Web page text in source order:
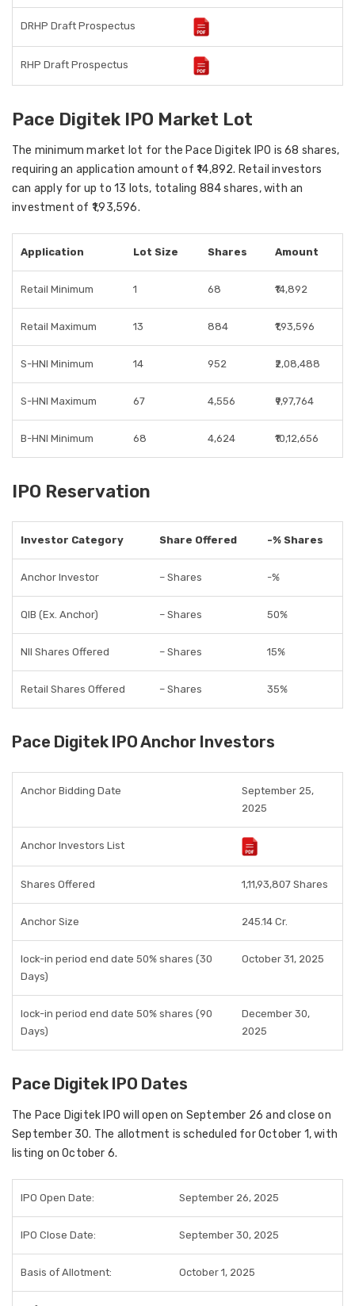
DRHP Draft Prospectus
RHP Draft Prospectus
Pace Digitek IPO Market Lot
The minimum market lot for the Pace Digitek IPO is 68 shares,
requiring an application amount of ₹14,892. Retail investors
can apply for up to 13 lots, totaling 884 shares, with an
investment of ₹1,93,596.
Application Lot Size Shares Amount
Retail Minimum 1 68 ₹14,892
Retail Maximum 13 884 ₹1,93,596
S-HNI Minimum 14 952 ₹2,08,488
S-HNI Maximum 67 4,556 ₹9,97,764
B-HNI Minimum 68 4,624 ₹10,12,656
IPO Reservation
Investor Category Share Offered -% Shares
Anchor Investor – Shares -%
QIB (Ex. Anchor) – Shares 50%
NII Shares Offered – Shares 15%
Retail Shares Offered – Shares 35%
Pace Digitek IPO Anchor Investors
Anchor Bidding Date
September 25,
2025
Anchor Investors List
Shares Offered 1,11,93,807 Shares
Anchor Size 245.14 Cr.
lock-in period end date 50% shares (30
Days)
October 31, 2025
lock-in period end date 50% shares (90
Days)
December 30,
2025
Pace Digitek IPO Dates
The Pace Digitek IPO will open on September 26 and close on
September 30. The allotment is scheduled for October 1, with
listing on October 6.
IPO Open Date: September 26, 2025
IPO Close Date: September 30, 2025
Basis of Allotment: October 1, 2025